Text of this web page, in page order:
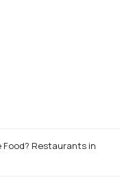
Food? Restaurants in